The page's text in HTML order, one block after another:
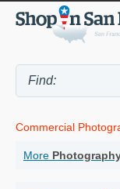
Commercial
More